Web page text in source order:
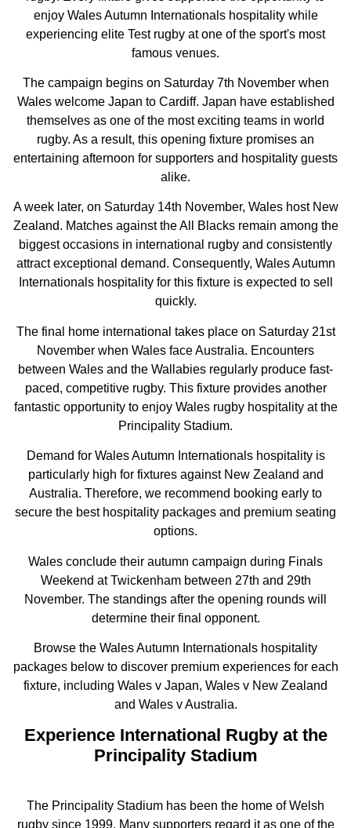
enjoy Wales Autumn Internationals hospitality while
experiencing elite Test rugby at one of the sport's most
famous venues.
The campaign begins on Saturday 7th November when
Wales welcome Japan to Cardiff. Japan have established
themselves as one of the most exciting teams in world
rugby. As a result, this opening fixture promises an
entertaining afternoon for supporters and hospitality guests
alike.
A week later, on Saturday 14th November, Wales host New
Zealand. Matches against the All Blacks remain among the
biggest occasions in international rugby and consistently
attract exceptional demand. Consequently, Wales Autumn
Internationals hospitality for this fixture is expected to sell
quickly.
The final home international takes place on Saturday 21st
November when Wales face Australia. Encounters
between Wales and the Wallabies regularly produce fast-
paced, competitive rugby. This fixture provides another
fantastic opportunity to enjoy Wales rugby hospitality at the
Principality Stadium.
Demand for Wales Autumn Internationals hospitality is
particularly high for fixtures against New Zealand and
Australia. Therefore, we recommend booking early to
secure the best hospitality packages and premium seating
options.
Wales conclude their autumn campaign during Finals
Weekend at Twickenham between 27th and 29th
November. The standings after the opening rounds will
determine their final opponent.
Browse the Wales Autumn Internationals hospitality
packages below to discover premium experiences for each
fixture, including Wales v Japan, Wales v New Zealand
and Wales v Australia.
Experience International Rugby at the
Principality Stadium
The Principality Stadium has been the home of Welsh
rugby since 1999. Many supporters regard it as one of the